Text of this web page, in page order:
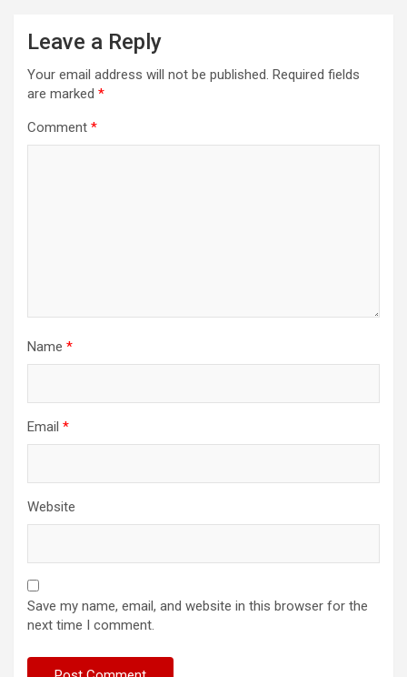
Leave a Reply
Your email address will not be published. Required fields
are marked *
Comment *
Name *
Email *
Website
Save my name, email, and website in this browser for the
next time I comment.